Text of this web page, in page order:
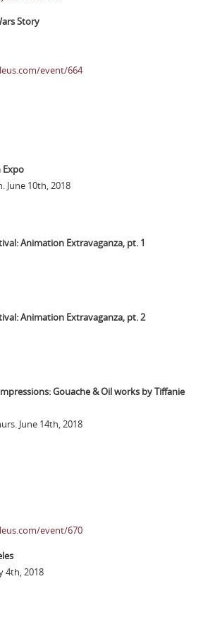
Story
event/664
Expo
June 10th, 2018
Animation Extravaganza, pt. 1
Animation Extravaganza, pt. 2
Gouache & Oil works by Tiffanie
June 14th, 2018
event/670
4th, 2018